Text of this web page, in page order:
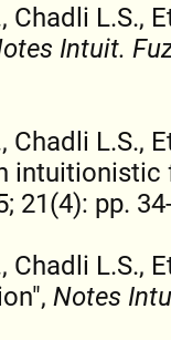
Chadli L.S.,
Intuit.
Chadli L.S.,
21(4): pp.
Chadli L.S.,
Notes